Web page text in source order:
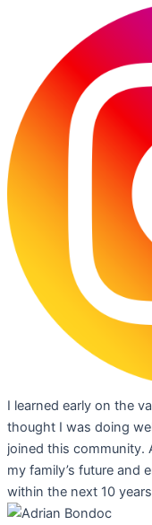
I learned early on the
thought I was doing
joined this community.
my family’s future and
within the next 10